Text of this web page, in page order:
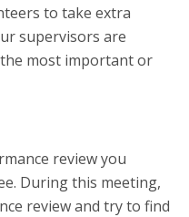
to take extra
supervisors are
most important or
review you
During this meeting,
review and try to find